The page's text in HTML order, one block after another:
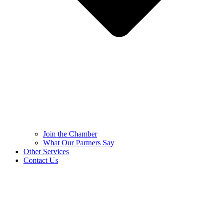
Join the Chamber
What Our Partners Say
Other Services
Contact Us